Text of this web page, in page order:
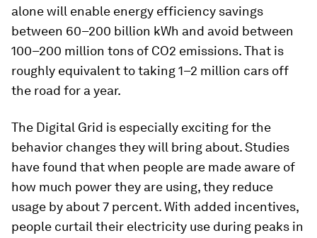
alone will enable energy efficiency savings
between 60–200 billion kWh and avoid between
100–200 million tons of CO2 emissions. That is
roughly equivalent to taking 1–2 million cars off
the road for a year.
The Digital Grid is especially exciting for the
behavior changes they will bring about. Studies
have found that when people are made aware of
how much power they are using, they reduce
usage by about 7 percent. With added incentives,
people curtail their electricity use during peaks in